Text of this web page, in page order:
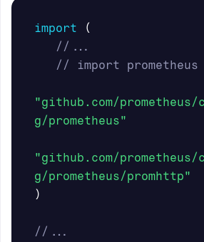
import
(
//...
// import prometheus
"github.com/
g/prometheus"
"github.com/
g/prometheus/promhttp"
)
//...